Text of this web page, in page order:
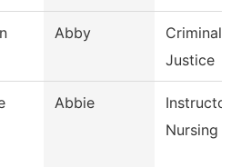
Abby
Criminal
Justice
Abbie
Nursing